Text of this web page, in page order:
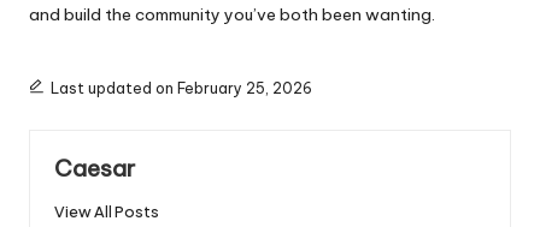
and build the community you’ve both been wanting.
Last updated on February 25, 2026
Caesar
View All Posts